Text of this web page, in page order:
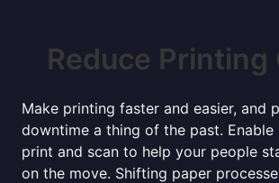
Reduce Printing
Make printing faster and easier, and
downtime a thing of the past. Enable
print and scan to help your people
on the move. Shifting paper